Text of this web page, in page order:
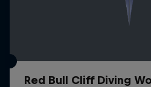
Red Bull Cliff Diving